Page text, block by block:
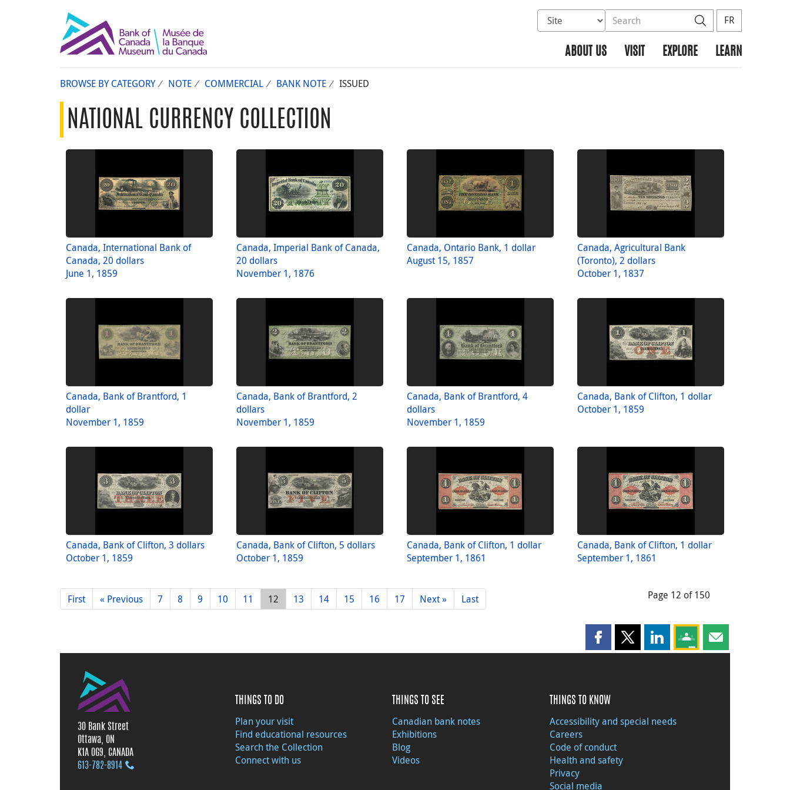
Select database to search
Search the site SearchFR
ABOUT US VISIT EXPLORE LEARN
BROWSE BY CATEGORY NOTE COMMERCIAL BANK NOTE ISSUED
NATIONAL CURRENCY COLLECTION
Canada, International Bank of
Canada, 20 dollars
June 1, 1859
Canada, Imperial Bank of Canada,
20 dollars
November 1, 1876
Canada, Ontario Bank, 1 dollar
August 15, 1857
Canada, Agricultural Bank
(Toronto), 2 dollars
October 1, 1837
Canada, Bank of Brantford, 1
dollar
November 1, 1859
Canada, Bank of Brantford, 2
dollars
November 1, 1859
Canada, Bank of Brantford, 4
dollars
November 1, 1859
Canada, Bank of Clifton, 1 dollar
October 1, 1859
Canada, Bank of Clifton, 3 dollars
October 1, 1859
Canada, Bank of Clifton, 5 dollars
October 1, 1859
Canada, Bank of Clifton, 1 dollar
September 1, 1861
Canada, Bank of Clifton, 1 dollar
September 1, 1861
First « Previous 7 8 9 10 11 12 13 14 15 16 17 Next » Last Page 12 of 150
Share this page on Facebook
Share this page on X
Share this page on LinkedIn
Share this page on
Share this page
30 Bank Street
Ottawa, ON
K1A 0G9, CANADA
613‑782‑8914
THINGS TO DO
Plan your visit
Find educational resources
Search the Collection
Connect with us
THINGS TO SEE
Canadian bank notes
Exhibitions
Blog
Videos
THINGS TO KNOW
Accessibility and special needs
Careers
Code of conduct
Health and safety
Privacy
Social media